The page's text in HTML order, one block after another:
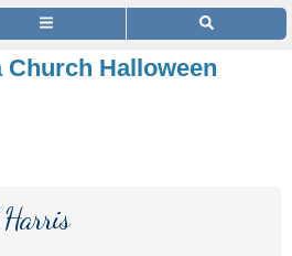
Church Halloween